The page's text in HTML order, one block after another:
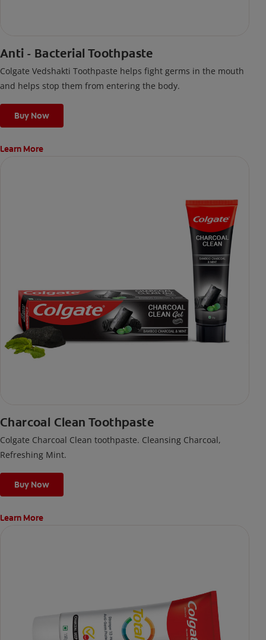
Anti - Bacterial Toothpaste
Colgate Vedshakti Toothpaste helps fight germs in the mouth
and helps stop them from entering the body.
Buy Now
Learn More
Charcoal Clean Toothpaste
Colgate Charcoal Clean toothpaste. Cleansing Charcoal,
Refreshing Mint.
Buy Now
Learn More